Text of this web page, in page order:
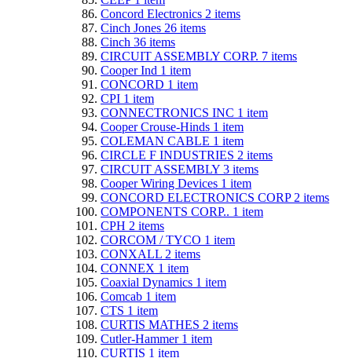
Concord Electronics 2 items
Cinch Jones 26 items
Cinch 36 items
CIRCUIT ASSEMBLY CORP. 7 items
Cooper Ind 1 item
CONCORD 1 item
CPI 1 item
CONNECTRONICS INC 1 item
Cooper Crouse-Hinds 1 item
COLEMAN CABLE 1 item
CIRCLE F INDUSTRIES 2 items
CIRCUIT ASSEMBLY 3 items
Cooper Wiring Devices 1 item
CONCORD ELECTRONICS CORP 2 items
COMPONENTS CORP.. 1 item
CPH 2 items
CORCOM / TYCO 1 item
CONXALL 2 items
CONNEX 1 item
Coaxial Dynamics 1 item
Comcab 1 item
CTS 1 item
CURTIS MATHES 2 items
Cutler-Hammer 1 item
CURTIS 1 item